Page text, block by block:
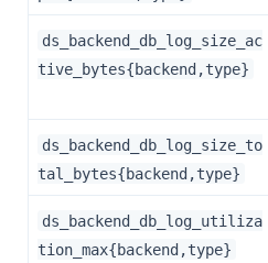
ds_backend_db_log_size_ac
tive_bytes{backend,type}
ds_backend_db_log_size_to
tal_bytes{backend,type}
ds_backend_db_log_utiliza
tion_max{backend,type}